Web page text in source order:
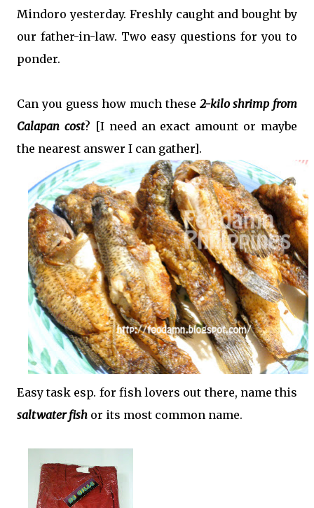
Mindoro yesterday. Freshly caught and bought by
our father-in-law. Two easy questions for you to
ponder.
Can you guess how much these 2-kilo shrimp from
Calapan cost? [I need an exact amount or maybe
the nearest answer I can gather].
Easy task esp. for fish lovers out there, name this
saltwater fish or its most common name.